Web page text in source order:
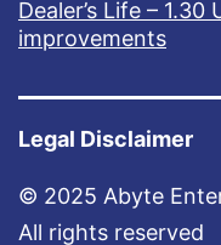
Dealer’s Life –
improvements
Legal Disclaimer
© 2025 Abyte
All rights reserved